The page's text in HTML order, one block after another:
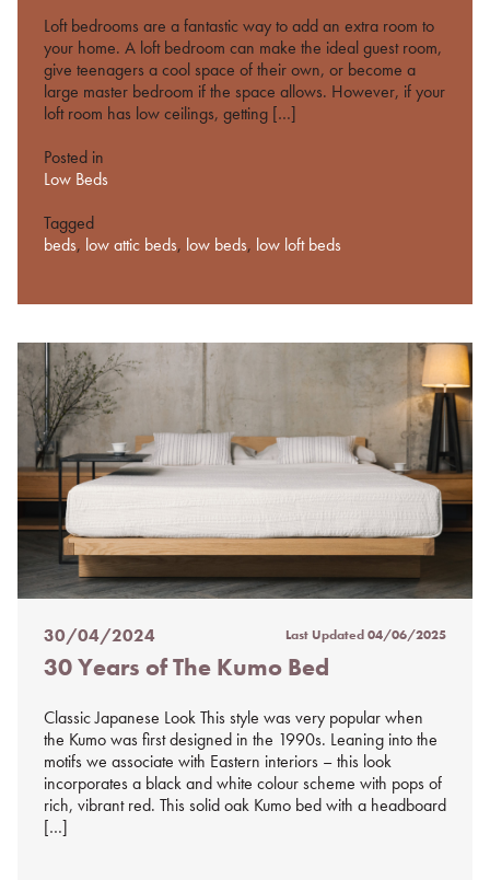
Loft bedrooms are a fantastic way to add an extra room to
your home. A loft bedroom can make the ideal guest room,
give teenagers a cool space of their own, or become a
large master bedroom if the space allows. However, if your
loft room has low ceilings, getting […]
Posted in
Low Beds
Tagged
beds, low attic beds, low beds, low loft beds
Posted
on
30/04/2024 Last Updated04/06/2025
30 Years of The Kumo Bed
Classic Japanese Look This style was very popular when
the Kumo was first designed in the 1990s. Leaning into the
motifs we associate with Eastern interiors – this look
incorporates a black and white colour scheme with pops of
rich, vibrant red. This solid oak Kumo bed with a headboard
[…]